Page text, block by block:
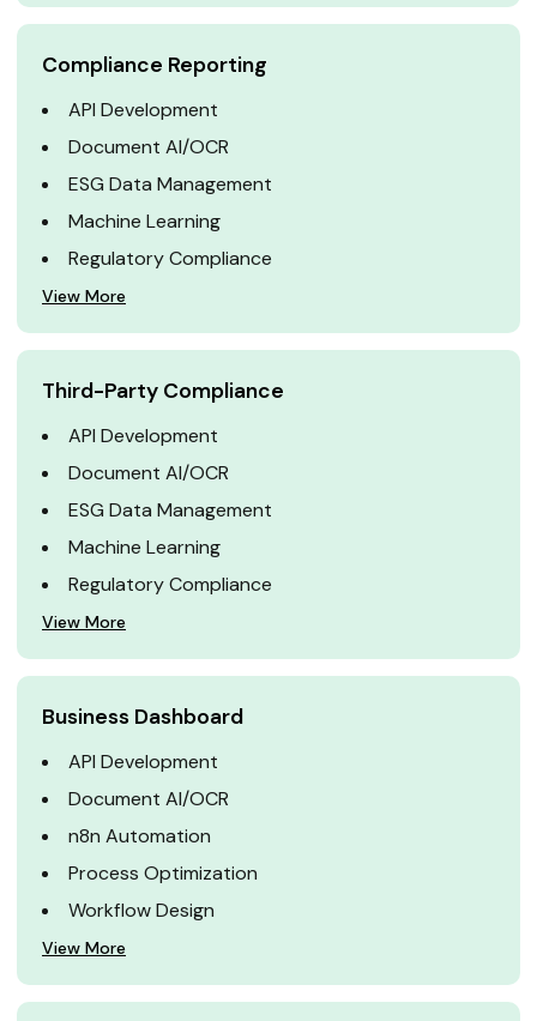
Compliance Reporting
API Development
Document AI/OCR
ESG Data Management
Machine Learning
Regulatory Compliance
View More
Third-Party Compliance
API Development
Document AI/OCR
ESG Data Management
Machine Learning
Regulatory Compliance
View More
Business Dashboard
API Development
Document AI/OCR
n8n Automation
Process Optimization
Workflow Design
View More